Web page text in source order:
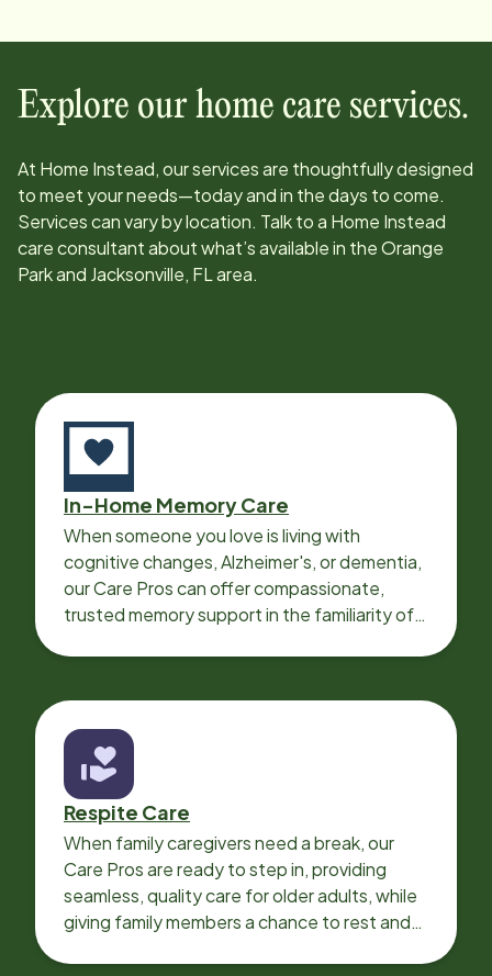
Explore our home care services.
At Home Instead, our services are thoughtfully designed
to meet your needs—today and in the days to come.
Services can vary by location. Talk to a Home Instead
care consultant about what’s available in theOrange
Park and Jacksonville, FLarea.
In-Home Memory Care
When someone you love is living with
cognitive changes, Alzheimer's, or dementia,
our Care Pros can offer compassionate,
trusted memory support in the familiarity of
Respite Care
When family caregivers need a break, our
Care Pros are ready to step in, providing
seamless, quality care for older adults, while
giving family members a chance to rest and